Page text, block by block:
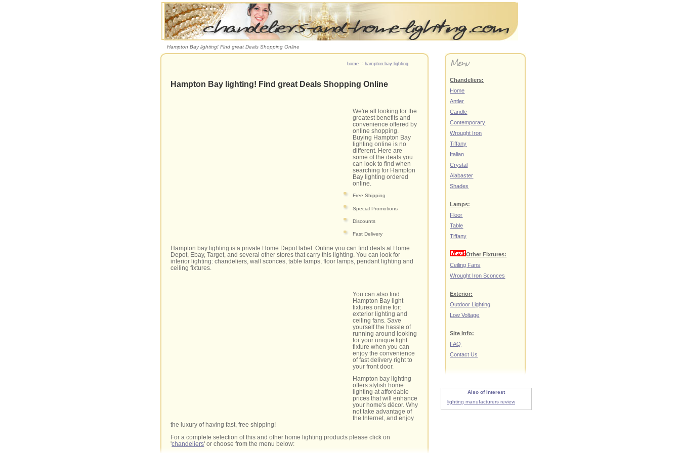
Hampton Bay lighting! Find great Deals Shopping Online
home :: hampton bay lighting
Hampton Bay lighting! Find great Deals Shopping Online
We're all looking for the
greatest benefits and
convenience offered by
online shopping.
Buying Hampton Bay
lighting online is no
different. Here are
some of the deals you
can look to find when
searching for Hampton
Bay lighting ordered
online.
Free Shipping
Special Promotions
Discounts
Fast Delivery
Hampton bay lighting is a private Home Depot label. Online you can find deals at Home
Depot, Ebay, Target, and several other stores that carry this lighting. You can look for
interior lighting: chandeliers, wall sconces, table lamps, floor lamps, pendant lighting and
ceiling fixtures.
You can also find
Hampton Bay light
fixtures online for:
exterior lighting and
ceiling fans. Save
yourself the hassle of
running around looking
for your unique light
fixture when you can
enjoy the convenience
of fast delivery right to
your front door.
Hampton bay lighting
offers stylish home
lighting at affordable
prices that will enhance
your home's décor. Why
not take advantage of
the Internet, and enjoy
the luxury of having fast, free shipping!
For a complete selection of this and other home lighting products please click on
'chandeliers' or choose from the menu below:
Chandeliers:
Home
Antler
Candle
Contemporary
Wrought Iron
Tiffany
Italian
Crystal
Alabaster
Shades
Lamps:
Floor
Table
Tiffany
Other Fixtures:
Ceiling Fans
Wrought Iron Sconces
Exterior:
Outdoor Lighting
Low Voltage
Site Info:
FAQ
Contact Us
Also of Interest
lighting manufacturers review